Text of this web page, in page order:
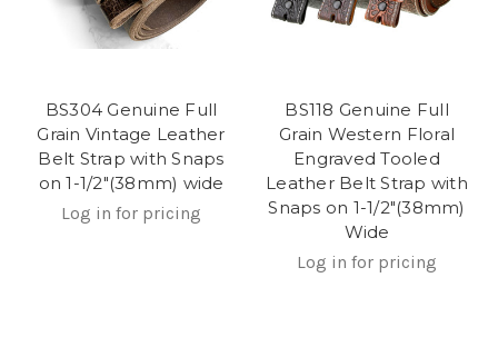
BS304 Genuine Full
Grain Vintage Leather
Belt Strap with Snaps
on 1-1/2"(38mm) wide
Log in for pricing
BS118 Genuine Full
Grain Western Floral
Engraved Tooled
Leather Belt Strap with
Snaps on 1-1/2"(38mm)
Wide
Log in for pricing